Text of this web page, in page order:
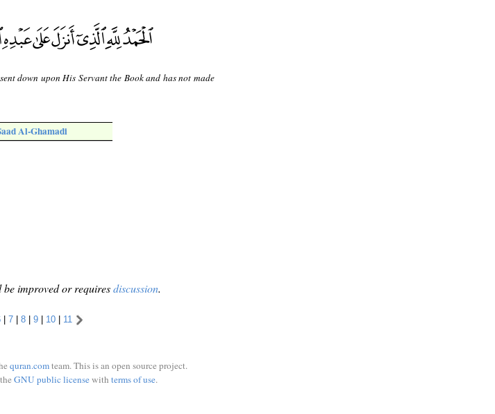
down upon His Servant the Book and has not made
Al-Ghamadi
be improved or requiresdiscussion.
| 7 | 8 | 9 | 10 | 11
quran.comteam. This is an open source project.
GNU public licensewith terms of use.